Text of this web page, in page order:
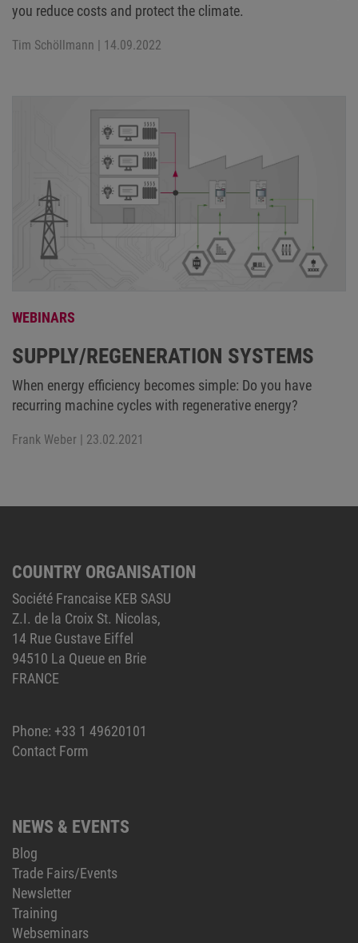
you reduce costs and protect the climate.
Tim Schöllmann | 14.09.2022
WEBINARS
SUPPLY/REGENERATION SYSTEMS
When energy efficiency becomes simple: Do you have
recurring machine cycles with regenerative energy?
Frank Weber | 23.02.2021
COUNTRY ORGANISATION
Société Francaise KEB SASU
Z.I. de la Croix St. Nicolas,
14 Rue Gustave Eiffel
94510 La Queue en Brie
FRANCE
Phone: +33 1 49620101
Contact Form
NEWS & EVENTS
Blog
Trade Fairs/Events
Newsletter
Training
Webseminars